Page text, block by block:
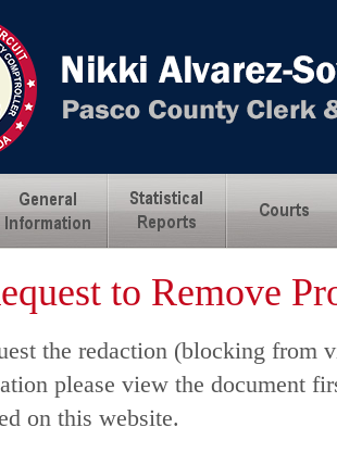
to Remove
the redaction (blocking from
please view the document
on this website.